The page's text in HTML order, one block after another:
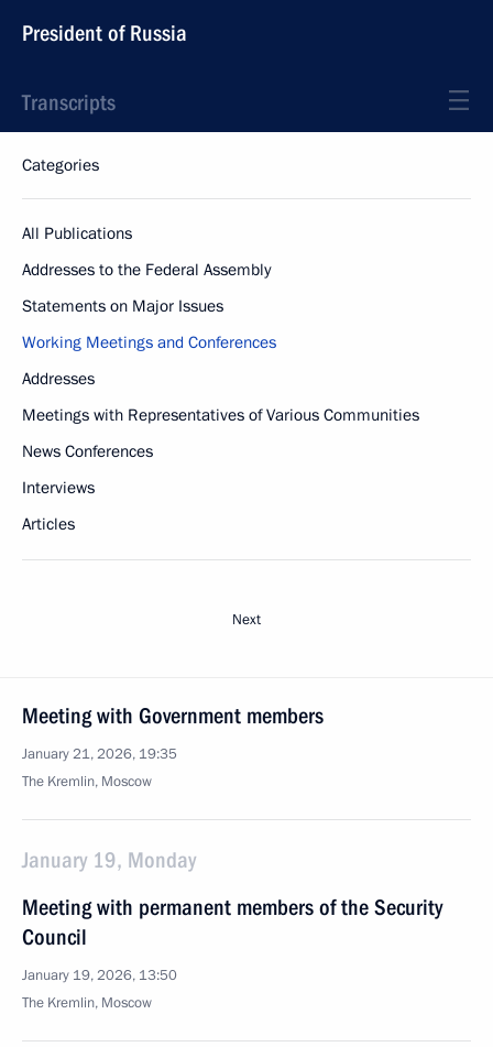
President of Russia
Transcripts
Categories
All Publications
Addresses to the Federal Assembly
Statements on Major Issues
Working Meetings and Conferences
Addresses
Meetings with Representatives of Various Communities
News Conferences
Interviews
Articles
Next
Meeting with Government members
January 21, 2026, 19:35
The Kremlin, Moscow
January 19, Monday
Meeting with permanent members of the Security
Council
January 19, 2026, 13:50
The Kremlin, Moscow